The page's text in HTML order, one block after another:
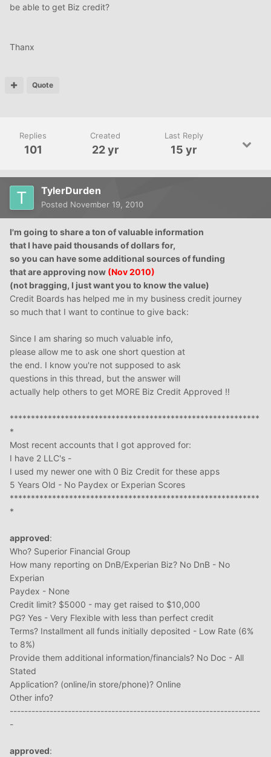
be able to get Biz credit?
Thanx
Quote
Replies
101
Created
22 yr
Last Reply
15 yr
TylerDurden
Posted November 19, 2010
I'm going to share a ton of valuable information
that I have paid thousands of dollars for,
so you can have some additional sources of funding
that are approving now (Nov 2010)
(not bragging, I just want you to know the value)
Credit Boards has helped me in my business credit journey
so much that I want to continue to give back:
Since I am sharing so much valuable info,
please allow me to ask one short question at
the end. I know you're not supposed to ask
questions in this thread, but the answer will
actually help others to get MORE Biz Credit Approved !!
***********************************************************
*
Most recent accounts that I got approved for:
I have 2 LLC's -
I used my newer one with 0 Biz Credit for these apps
5 Years Old - No Paydex or Experian Scores
***********************************************************
*
approved:
Who? Superior Financial Group
How many reporting on DnB/Experian Biz? No DnB - No
Experian
Paydex - None
Credit limit? $5000 - may get raised to $10,000
PG? Yes - Very Flexible with less than perfect credit
Terms? Installment all funds initially deposited - Low Rate (6%
to 8%)
Provide them additional information/financials? No Doc - All
Stated
Application? (online/in store/phone)? Online
Other info?
---------------------------------------------------------------------
-
approved: